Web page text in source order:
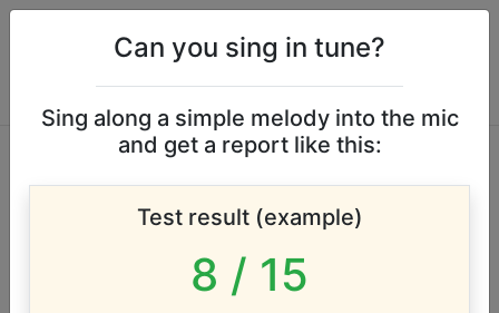
Daywind Music
vocal range
According to our database the vocal range of this
Can you sing in tune?
Sing along a simple melody into the mic
and get a report like this:
Test result (example)
8 / 15